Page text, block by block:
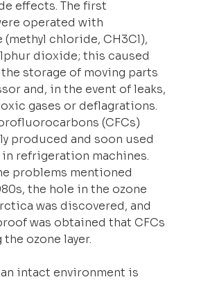
effects. The first
operated with
chloride, CH3Cl),
dioxide; this caused
storage of moving parts
and, in the event of leaks,
gases or deflagrations.
(CFCs)
produced and soon used
refrigeration machines.
problems mentioned
the hole in the ozone
was discovered, and
was obtained that CFCs
ozone layer.
intact environment is